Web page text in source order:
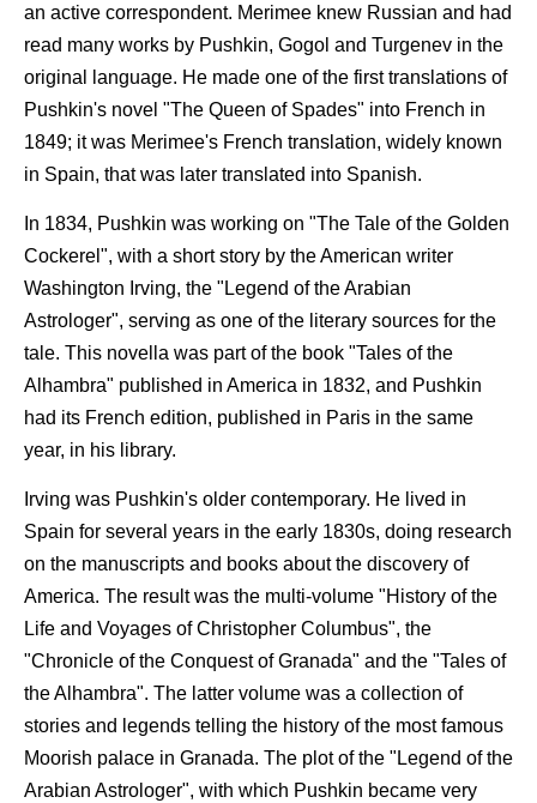
an active correspondent. Merimee knew Russian and had
read many works by Pushkin, Gogol and Turgenev in the
original language. He made one of the first translations of
Pushkin's novel "The Queen of Spades" into French in
1849; it was Merimee's French translation, widely known
in Spain, that was later translated into Spanish.
In 1834, Pushkin was working on "The Tale of the Golden
Cockerel", with a short story by the American writer
Washington Irving, the "Legend of the Arabian
Astrologer", serving as one of the literary sources for the
tale. This novella was part of the book "Tales of the
Alhambra" published in America in 1832, and Pushkin
had its French edition, published in Paris in the same
year, in his library.
Irving was Pushkin's older contemporary. He lived in
Spain for several years in the early 1830s, doing research
on the manuscripts and books about the discovery of
America. The result was the multi-volume "History of the
Life and Voyages of Christopher Columbus", the
"Chronicle of the Conquest of Granada" and the "Tales of
the Alhambra". The latter volume was a collection of
stories and legends telling the history of the most famous
Moorish palace in Granada. The plot of the "Legend of the
Arabian Astrologer", with which Pushkin became very